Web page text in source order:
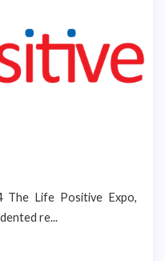
The Life Positive Expo,
re...